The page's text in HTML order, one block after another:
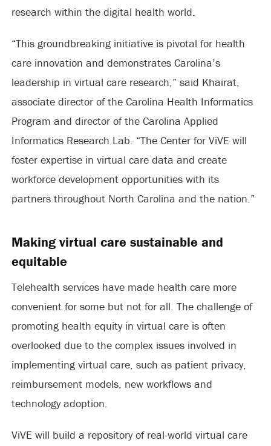
research within the digital health world.
“This groundbreaking initiative is pivotal for health
care innovation and demonstrates Carolina’s
leadership in virtual care research,” said Khairat,
associate director of the Carolina Health Informatics
Program and director of the Carolina Applied
Informatics Research Lab. “The Center for ViVE will
foster expertise in virtual care data and create
workforce development opportunities with its
partners throughout North Carolina and the nation.”
Making virtual care sustainable and
equitable
Telehealth services have made health care more
convenient for some but not for all. The challenge of
promoting health equity in virtual care is often
overlooked due to the complex issues involved in
implementing virtual care, such as patient privacy,
reimbursement models, new workflows and
technology adoption.
ViVE will build a repository of real-world virtual care